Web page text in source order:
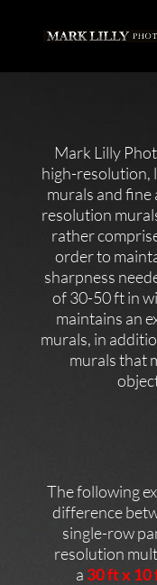
Mark Lilly
high-resolution,
murals and
resolution
rather
order to
sharpness
of 30-50 ft in
maintains an
murals, in
murals that
The following
difference
single-row
resolution
a 30 ft x 10